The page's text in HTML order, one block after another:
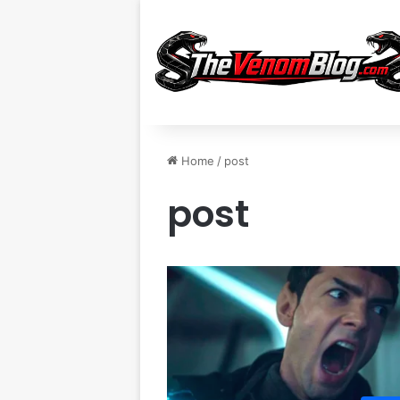
Home / post
post